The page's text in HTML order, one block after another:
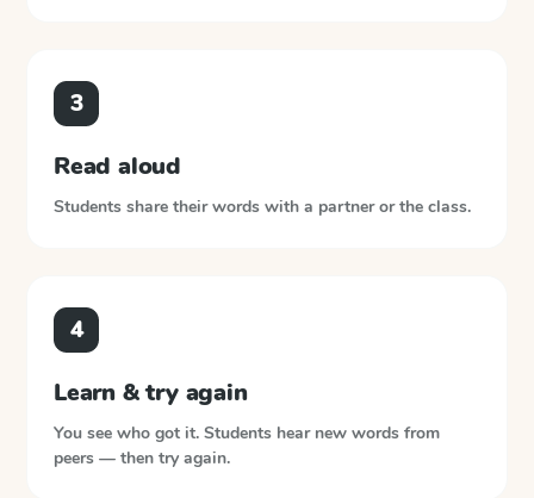
3
Read aloud
Students share their words with a partner or the class.
4
Learn & try again
You see who got it. Students hear new words from
peers — then try again.